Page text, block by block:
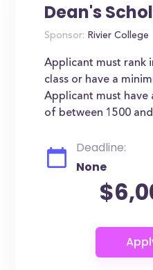
Dean's
Sponsor: Rivier College
Applicant must rank
class or have a
Applicant must have
of between 1500
Deadline:
None